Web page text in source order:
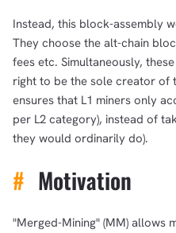
Instead, this block-assembly
They choose the alt-chain
fees etc. Simultaneously,
right to be the sole creator of
ensures that L1 miners only
per L2 category), instead of
they would ordinarily do).
# Motivation
"Merged-Mining" (MM) allows